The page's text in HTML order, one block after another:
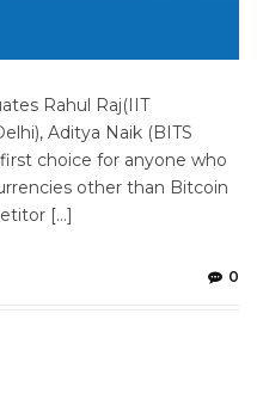
Rahul Raj(IIT
Aditya Naik (BITS
choice for anyone who
other than Bitcoin
[…]
0